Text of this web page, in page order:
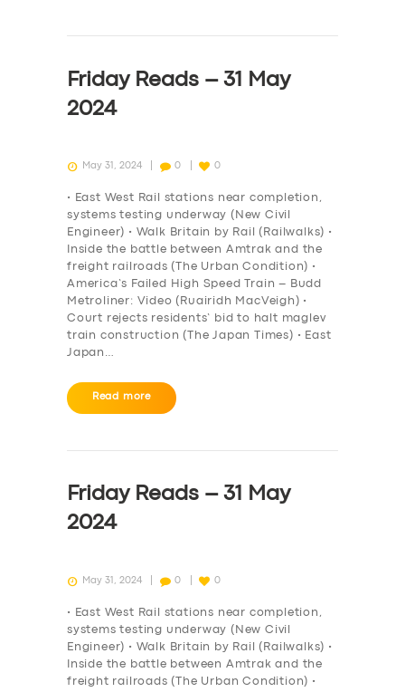
Friday Reads – 31 May
2024
May 31, 2024 0 0
• East West Rail stations near completion,
systems testing underway (New Civil
Engineer) • Walk Britain by Rail (Railwalks) •
Inside the battle between Amtrak and the
freight railroads (The Urban Condition) •
America’s Failed High Speed Train – Budd
Metroliner: Video (Ruairidh MacVeigh) •
Court rejects residents’ bid to halt maglev
train construction (The Japan Times) • East
Japan…
Read more
Friday Reads – 31 May
2024
May 31, 2024 0 0
• East West Rail stations near completion,
systems testing underway (New Civil
Engineer) • Walk Britain by Rail (Railwalks) •
Inside the battle between Amtrak and the
freight railroads (The Urban Condition) •